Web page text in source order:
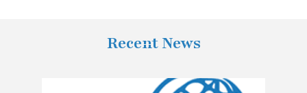
Recent News